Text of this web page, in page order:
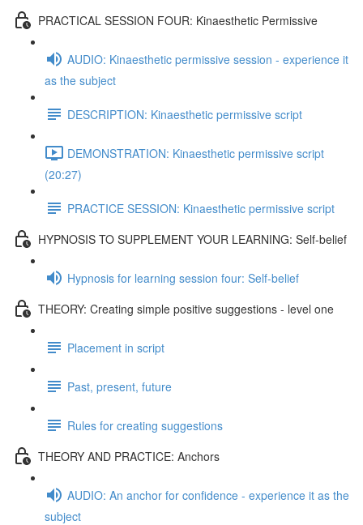
PRACTICAL SESSION FOUR: Kinaesthetic Permissive
AUDIO: Kinaesthetic permissive session - experience it
as the subject
DESCRIPTION: Kinaesthetic permissive script
DEMONSTRATION: Kinaesthetic permissive script
(20:27)
PRACTICE SESSION: Kinaesthetic permissive script
HYPNOSIS TO SUPPLEMENT YOUR LEARNING: Self-belief
Hypnosis for learning session four: Self-belief
THEORY: Creating simple positive suggestions - level one
Placement in script
Past, present, future
Rules for creating suggestions
THEORY AND PRACTICE: Anchors
AUDIO: An anchor for confidence - experience it as the
subject